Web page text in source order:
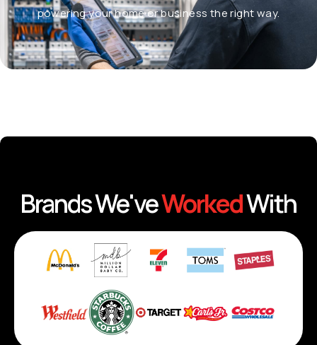
powering your home or business the right way.
Brands We'veWorkedWith